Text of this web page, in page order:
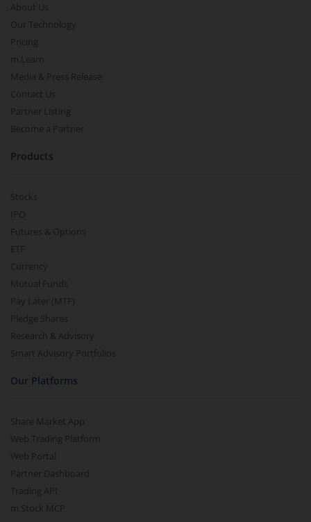
About Us
Our Technology
Pricing
m.Learn
Media & Press Release
Contact Us
Partner Listing
Become a Partner
Products
Stocks
IPO
Futures & Options
ETF
Currency
Mutual Funds
Pay Later (MTF)
Pledge Shares
Research & Advisory
Smart Advisory Portfolios
Our Platforms
Share Market App
Web Trading Platform
Web Portal
Partner Dashboard
Trading API
m.Stock MCP